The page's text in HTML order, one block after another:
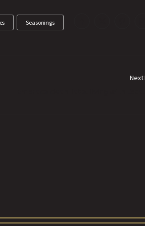
Seasonings